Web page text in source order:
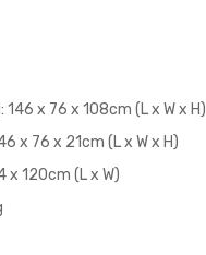
x 76 x 108cm (L x W x H)
x 76 x 21cm (L x W x H)
x 120cm (L x W)